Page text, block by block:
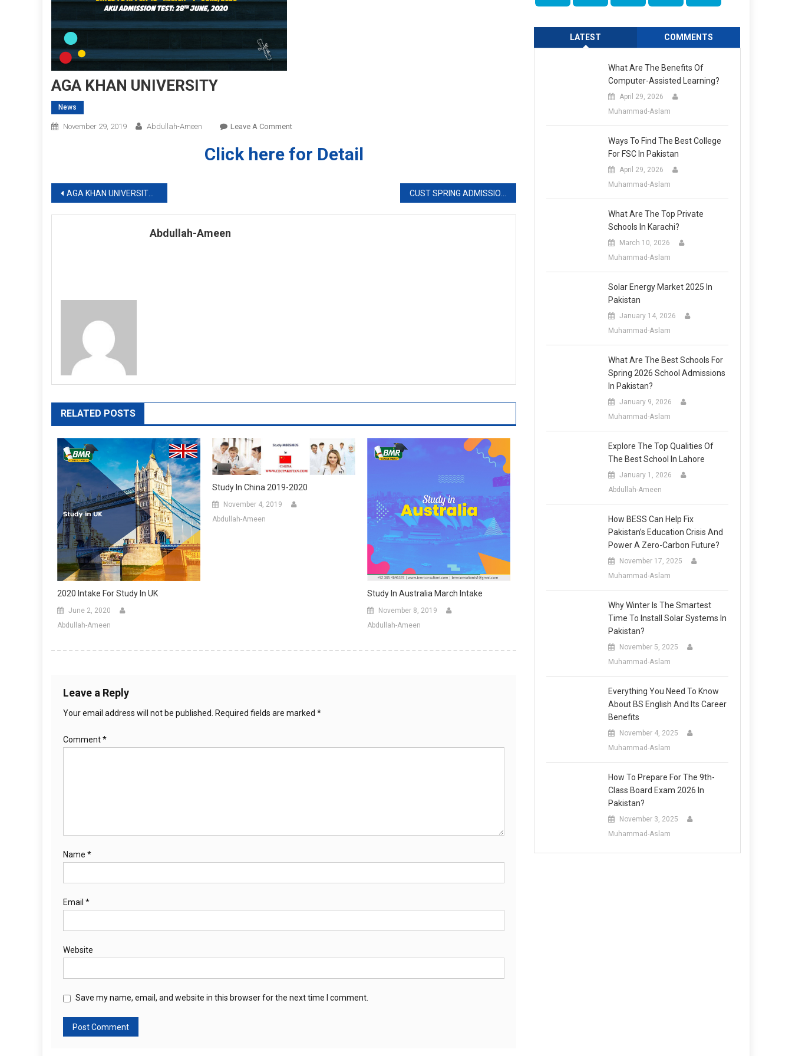
AGA KHAN UNIVERSITY
News
November 29, 2019 Abdullah-Ameen Leave A CommentOn
KHAN
Click here for Detail
Post
navigation
AGA KHAN UNIVERSITY NUSRING ADMISSIONS 2020
Abdullah-Ameen
RELATED POSTS
2020 Intake For Study In UK
June 2, 2020
Abdullah-Ameen
Study In China 2019-2020
November 4, 2019
Abdullah-Ameen
Study In Australia March Intake
November 8, 2019
Abdullah-Ameen
Leave a Reply
Your email address will not be published. Required fields are marked *
Comment*
Name *
Email *
Website
Save my name, email, and website in this browser for the next time I comment.
LATEST COMMENTS
What Are The Benefits Of
Computer-Assisted Learning?
April 29, 2026
Muhammad-Aslam
Ways To Find The Best College
For FSC In Pakistan
April 29, 2026
Muhammad-Aslam
What Are The Top Private
Schools In Karachi?
March 10, 2026
Muhammad-Aslam
Solar Energy Market 2025 In
Pakistan
January 14, 2026
Muhammad-Aslam
What Are The Best Schools For
Spring 2026 School Admissions
In Pakistan?
January 9, 2026
Muhammad-Aslam
Explore The Top Qualities Of
The Best School In Lahore
January 1, 2026
Abdullah-Ameen
How BESS Can Help Fix
Pakistan’s Education Crisis And
Power A Zero-Carbon Future?
November 17, 2025
Muhammad-Aslam
Why Winter Is The Smartest
Time To Install Solar Systems In
Pakistan?
November 5, 2025
Muhammad-Aslam
Everything You Need To Know
About BS English And Its Career
Benefits
November 4, 2025
Muhammad-Aslam
How To Prepare For The 9th-
Class Board Exam 2026 In
Pakistan?
November 3, 2025
Muhammad-Aslam